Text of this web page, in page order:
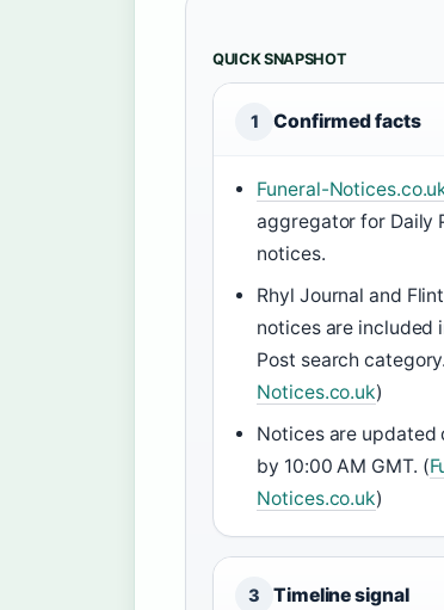
QUICK SNAPSHOT
1 Confirmed facts
Funeral-
aggregator for Daily
notices.
Rhyl Journal and
notices are included
Post search
Notices.co.uk)
Notices are updated
by 10:00 AM GMT. (
Notices.co.uk)
3 Timeline signal